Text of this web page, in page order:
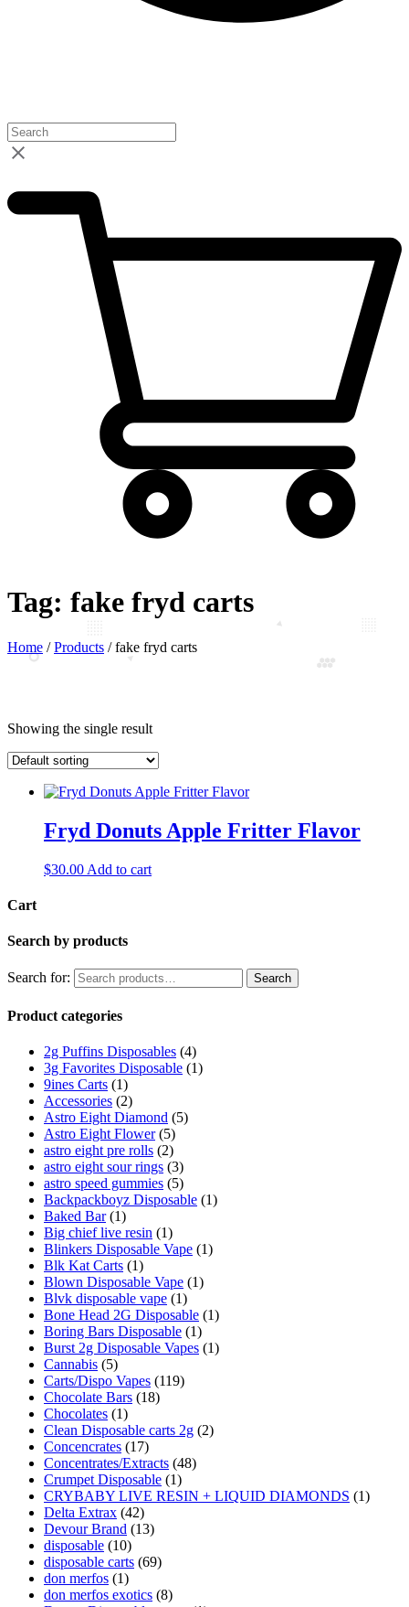
Tag: fake fryd carts
Home /Products /fake fryd carts
Showing the single result
Fryd Donuts Apple Fritter Flavor
$30.00 Add to cart
Cart
Search by products
Search for: Search
Product categories
2g Puffins Disposables (4)
3g Favorites Disposable (1)
9ines Carts (1)
Accessories (2)
Astro Eight Diamond (5)
Astro Eight Flower (5)
astro eight pre rolls (2)
astro eight sour rings (3)
astro speed gummies (5)
Backpackboyz Disposable (1)
Baked Bar (1)
Big chief live resin (1)
Blinkers Disposable Vape (1)
Blk Kat Carts (1)
Blown Disposable Vape (1)
Blvk disposable vape (1)
Bone Head 2G Disposable (1)
Boring Bars Disposable (1)
Burst 2g Disposable Vapes (1)
Cannabis (5)
Carts/Dispo Vapes (119)
Chocolate Bars (18)
Chocolates (1)
Clean Disposable carts 2g (2)
Concencrates (17)
Concentrates/Extracts (48)
Crumpet Disposable (1)
CRYBABY LIVE RESIN + LIQUID DIAMONDS (1)
Delta Extrax (42)
Devour Brand (13)
disposable (10)
disposable carts (69)
don merfos (1)
don merfos exotics (8)